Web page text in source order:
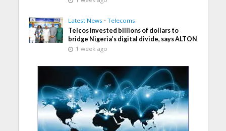
Latest News • Telecoms
Telcos invested billions of dollars to
bridge Nigeria’s digital divide, says ALTON
1 week ago